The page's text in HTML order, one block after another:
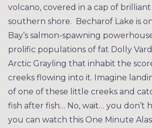
volcano, covered in a cap of brilliant
southern shore. Becharof Lake is
Bay’s salmon-spawning
prolific populations of fat Dolly
Arctic Grayling that inhabit the
creeks flowing into it. Imagine
of one of these little creeks and
fish after fish… No, wait… you don’t
you can watch this One Minute